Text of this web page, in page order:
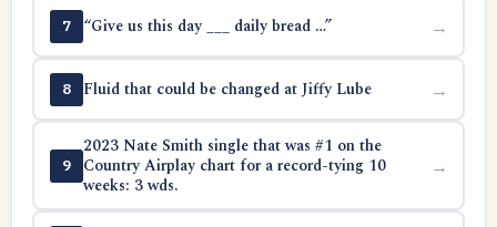
7 “Give us this day ___ daily bread …” →
8 Fluid that could be changed at Jiffy Lube →
9
2023 Nate Smith single that was #1 on the
Country Airplay chart for a record-tying 10
weeks: 3 wds.
→